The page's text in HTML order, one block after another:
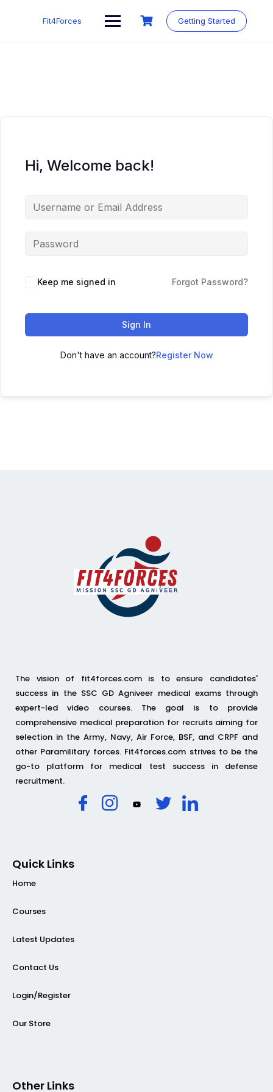
Fit4Forces Getting Started
Hi, Welcome back!
Keep me signed in Forgot Password?
Sign In
Don't have an account?Register Now
The vision of fit4forces.com is to ensure candidates'
success in the SSC GD Agniveer medical exams through
expert-led video courses. The goal is to provide
comprehensive medical preparation for recruits aiming for
selection in the Army, Navy, Air Force, BSF, and CRPF and
other Paramilitary forces. Fit4forces.com strives to be the
go-to platform for medical test success in defense
recruitment.
Quick Links
Home
Courses
Latest Updates
Contact Us
Login/Register
Our Store
Other Links